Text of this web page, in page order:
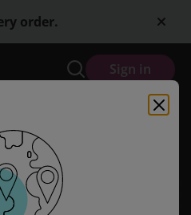
order.
Sign in